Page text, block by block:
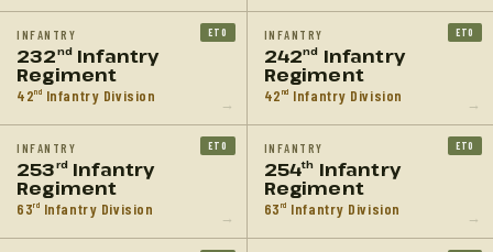
INFANTRY
232ndInfantry
Regiment
42nd Infantry Division
ETO
→
INFANTRY
242nd Infantry
Regiment
42 nd Infantry Division
ETO
→
INFANTRY
253rdInfantry
Regiment
63rd Infantry Division
ETO
→
INFANTRY
254th Infantry
Regiment
63 rd Infantry Division
ETO
→